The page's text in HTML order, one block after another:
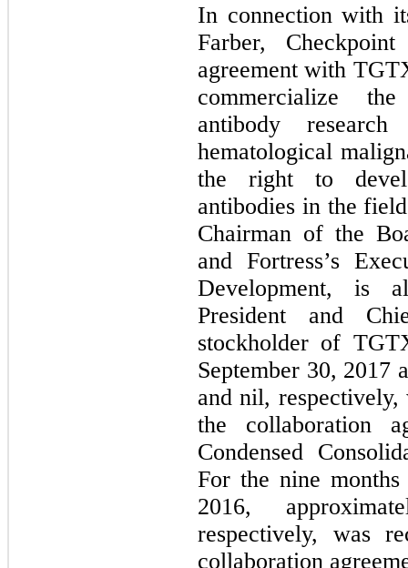
In connection with
Farber,
agreement with
commercialize
antibody
hematological
the right to
antibodies in the
Chairman of the
and Fortress’s
Development, is
President and
stockholder of
September 30, 2017
and nil,
the collaboration
Condensed
For the nine months
2016,
respectively, was
collaboration